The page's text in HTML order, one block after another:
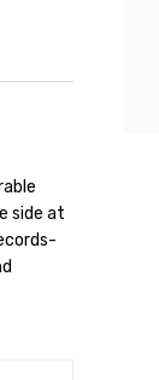
side at